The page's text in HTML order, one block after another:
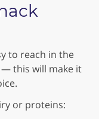
to reach in the
this will make it
or proteins: